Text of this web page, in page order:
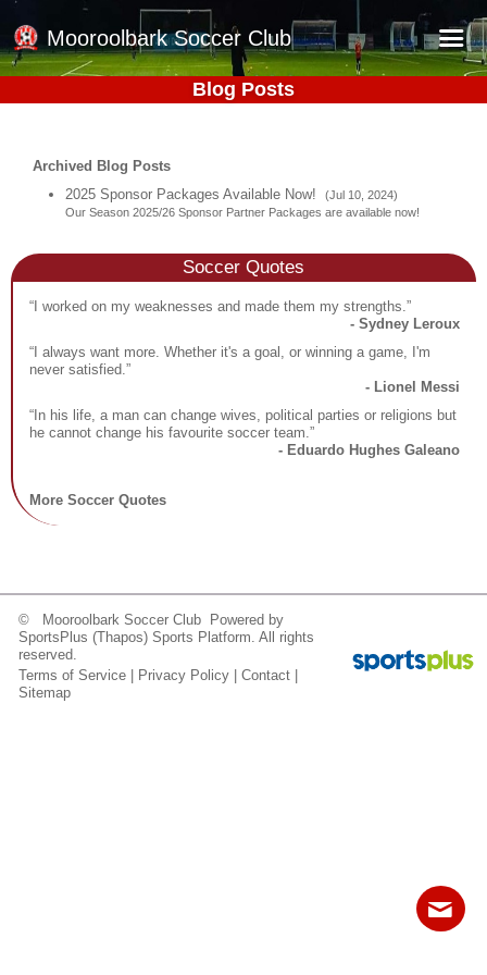
Mooroolbark Soccer Club
Home
Schedule
Barkers Store
Book a Function
Football Victoria Fixtures
Calendar
Fields
Blog Posts
Archived Blog Posts
2025 Sponsor Packages Available Now!
(Jul 10, 2024)
Our Season 2025/26 Sponsor Partner Packages are available now!
Soccer Quotes
“I worked on my weaknesses and made them my strengths.”
- Sydney Leroux
“I always want more. Whether it's a goal, or winning a game, I'm
never satisfied.”
- Lionel Messi
“In his life, a man can change wives, political parties or religions but
he cannot change his favourite soccer team.”
- Eduardo Hughes Galeano
More Soccer Quotes
© Mooroolbark Soccer Club Powered by
SportsPlus (Thapos) Sports Platform. All rights
reserved.
Terms of Service
Privacy Policy |Contact
Sitemap